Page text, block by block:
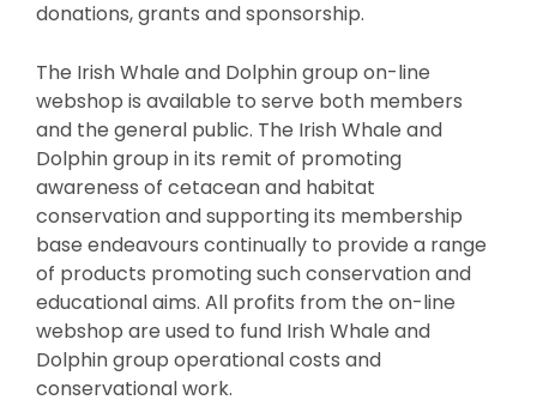
donations, grants and sponsorship.
The Irish Whale and Dolphin group on-line
webshop is available to serve both members
and the general public. The Irish Whale and
Dolphin group in its remit of promoting
awareness of cetacean and habitat
conservation and supporting its membership
base endeavours continually to provide a range
of products promoting such conservation and
educational aims. All profits from the on-line
webshop are used to fund Irish Whale and
Dolphin group operational costs and
conservational work.